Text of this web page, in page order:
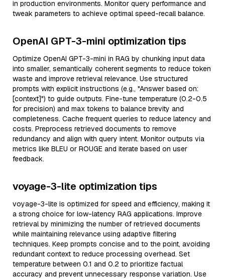
in production environments. Monitor query performance and
tweak parameters to achieve optimal speed-recall balance.
OpenAI GPT-3-mini optimization tips
Optimize OpenAI GPT-3-mini in RAG by chunking input data
into smaller, semantically coherent segments to reduce token
waste and improve retrieval relevance. Use structured
prompts with explicit instructions (e.g., "Answer based on:
[context]") to guide outputs. Fine-tune temperature (0.2-0.5
for precision) and max tokens to balance brevity and
completeness. Cache frequent queries to reduce latency and
costs. Preprocess retrieved documents to remove
redundancy and align with query intent. Monitor outputs via
metrics like BLEU or ROUGE and iterate based on user
feedback.
voyage-3-lite optimization tips
voyage-3-lite is optimized for speed and efficiency, making it
a strong choice for low-latency RAG applications. Improve
retrieval by minimizing the number of retrieved documents
while maintaining relevance using adaptive filtering
techniques. Keep prompts concise and to the point, avoiding
redundant context to reduce processing overhead. Set
temperature between 0.1 and 0.2 to prioritize factual
accuracy and prevent unnecessary response variation. Use